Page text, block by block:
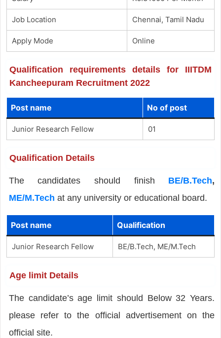
Job Location Chennai, Tamil Nadu
Apply Mode Online
Qualification requirements details for IIITDM
Kancheepuram Recruitment 2022
Post name No of post
Junior Research Fellow 01
Qualification Details
The candidates should finish BE/B.Tech,
ME/M.Tech at any university or educational board.
Post name Qualification
Junior Research Fellow BE/B.Tech, ME/M.Tech
Age limit Details
The candidate’s age limit should Below 32 Years.
please refer to the official advertisement on the
official site.